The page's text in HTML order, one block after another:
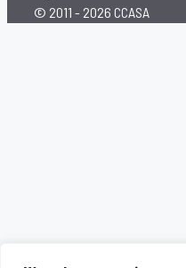
© 2011 - 2026 CCASA